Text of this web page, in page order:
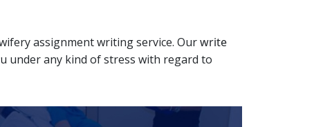
assignment writing service. Ourwrite
under any kind of stress with regard to